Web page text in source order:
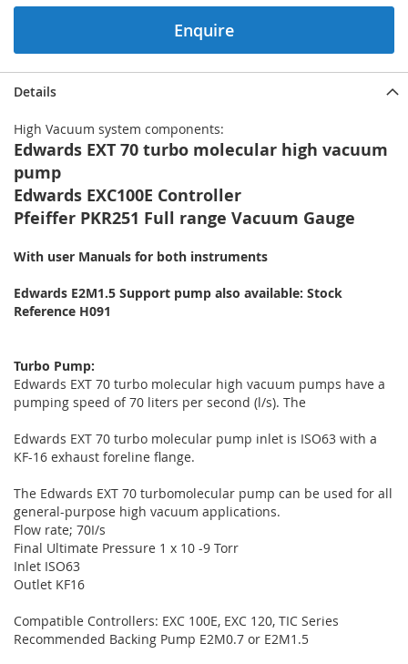
Enquire
Details
High Vacuum system components:
Edwards EXT 70 turbo molecular high vacuum
pump
Edwards EXC100E Controller
Pfeiffer PKR251 Full range Vacuum Gauge
With user Manuals for both instruments
Edwards E2M1.5 Support pump also available: Stock
Reference H091
Turbo Pump:
Edwards EXT 70 turbo molecular high vacuum pumps have a
pumping speed of 70 liters per second (l/s). The
Edwards EXT 70 turbo molecular pump inlet is ISO63 with a
KF-16 exhaust foreline flange.
The Edwards EXT 70 turbomolecular pump can be used for all
general-purpose high vacuum applications.
Flow rate; 70I/s
Final Ultimate Pressure 1 x 10 -9 Torr
Inlet ISO63
Outlet KF16
Compatible Controllers: EXC 100E, EXC 120, TIC Series
Recommended Backing Pump E2M0.7 or E2M1.5